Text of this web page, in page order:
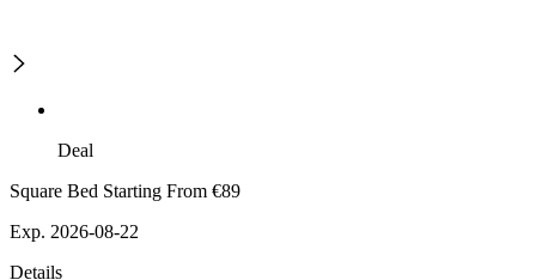
Deal
Square Bed Starting From €89
Exp. 2026-08-22
Details